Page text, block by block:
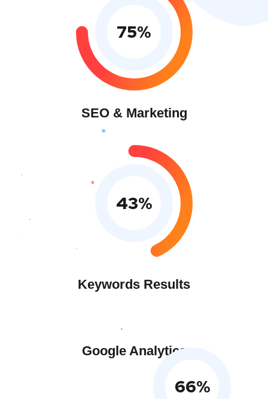
75%
SEO & Marketing
43%
Keywords Results
66%
Google Analytics